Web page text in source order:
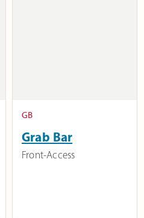
GB
Grab Bar
Front-Access